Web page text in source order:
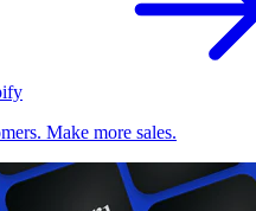
Make more sales.